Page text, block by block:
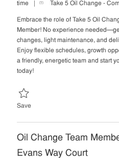
a
e
o
r
time
Take 5 Oil Change -
Embrace the role of Take 5 Oil
Member! No experience
changes, light maintenance, and
Enjoy flexible schedules, growth
a friendly, energetic team and start
today!
SaveSave Oil Change Team
Oil Change Team
Evans Way Court